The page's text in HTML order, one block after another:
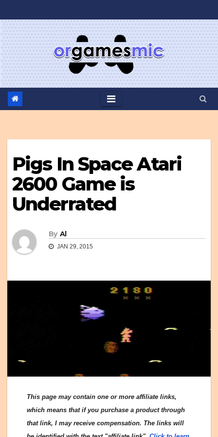
to
Pigs In Space Atari
2600 Game is
Underrated
By Al
JAN 29, 2015
This page may contain one or more affiliate links,
which means that if you purchase a product through
that link, I may receive compensation. The links will